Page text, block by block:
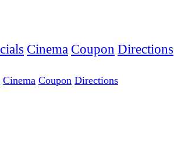
Cinema Coupon Directions
Cinema Coupon Directions